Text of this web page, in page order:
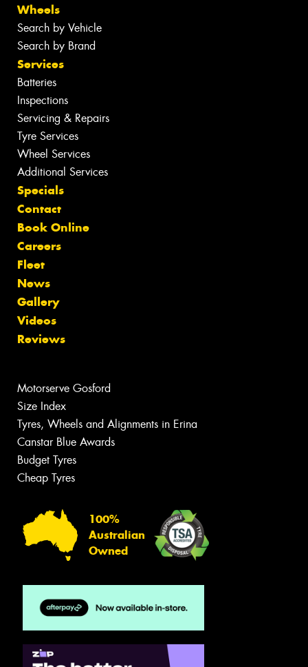
Wheels
Search by Vehicle
Search by Brand
Services
Batteries
Inspections
Servicing & Repairs
Tyre Services
Wheel Services
Additional Services
Specials
Contact
Book Online
Careers
Fleet
News
Gallery
Videos
Reviews
Motorserve Gosford
Size Index
Tyres, Wheels and Alignments in Erina
Canstar Blue Awards
Budget Tyres
Cheap Tyres
100%
Australian
Owned